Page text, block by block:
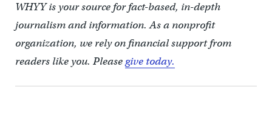
WHYY is your source for fact-based, in-depth
journalism and information. As a nonprofit
organization, we rely on financial support from
readers like you. Pleasegive today.